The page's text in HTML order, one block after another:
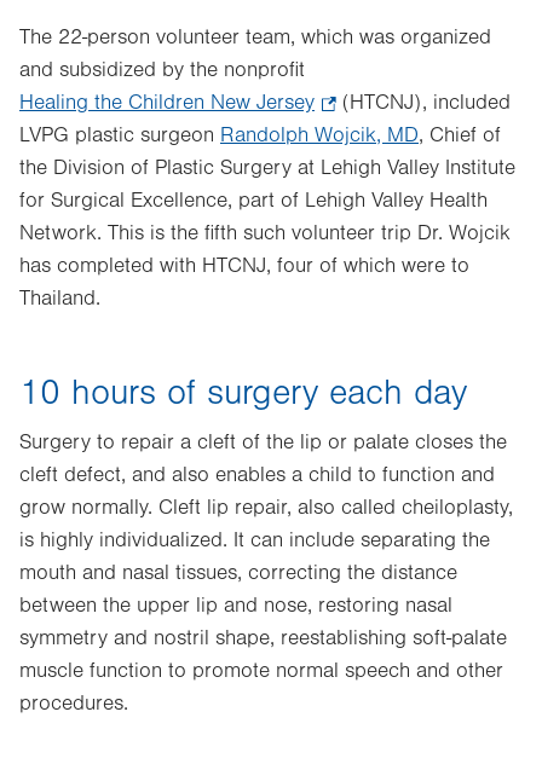
The 22-person volunteer team, which was organized
and subsidized by the nonprofit
Healing the Children New Jersey
Opens
in
new
tab.
(HTCNJ), included
LVPG plastic surgeon Randolph Wojcik, MD, Chief of
the Division of Plastic Surgery at Lehigh Valley Institute
for Surgical Excellence, part of Lehigh Valley Health
Network. This is the fifth such volunteer trip Dr. Wojcik
has completed with HTCNJ, four of which were to
Thailand.
10 hours of surgery each day
Surgery to repair a cleft of the lip or palate closes the
cleft defect, and also enables a child to function and
grow normally. Cleft lip repair, also called cheiloplasty,
is highly individualized. It can include separating the
mouth and nasal tissues, correcting the distance
between the upper lip and nose, restoring nasal
symmetry and nostril shape, reestablishing soft-palate
muscle function to promote normal speech and other
procedures.